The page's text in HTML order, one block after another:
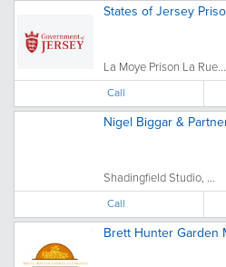
States of Jersey
La Moye Prison La Rue...
Call
Nigel Biggar &
Shadingfield Studio, ...
Call
Brett Hunter Garden